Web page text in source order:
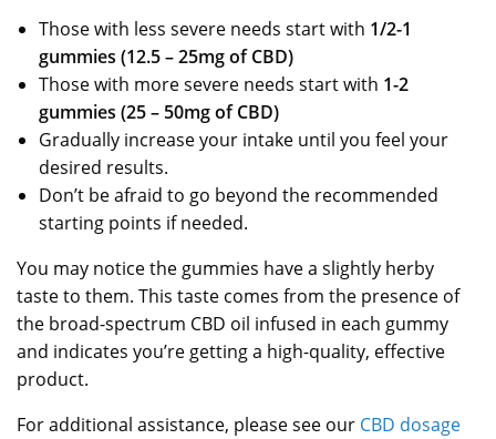
Those with less severe needs start with 1/2-1
gummies (12.5 – 25mg of CBD)
Those with more severe needs start with 1-2
gummies (25 – 50mg of CBD)
Gradually increase your intake until you feel your
desired results.
Don’t be afraid to go beyond the recommended
starting points if needed.
You may notice the gummies have a slightly herby
taste to them. This taste comes from the presence of
the broad-spectrum CBD oil infused in each gummy
and indicates you’re getting a high-quality, effective
product.
For additional assistance, please see our CBD dosage